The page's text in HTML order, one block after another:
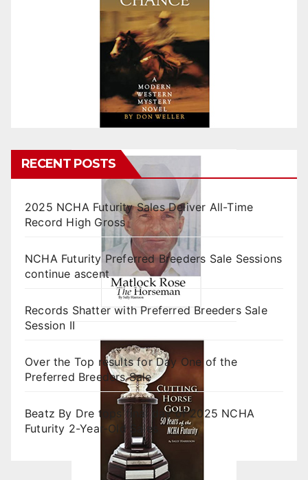
RECENT POSTS
2025 NCHA Futurity Sales Deliver All-Time
Record High Gross
NCHA Futurity Preferred Breeders Sale Sessions
continue ascent
Records Shatter with Preferred Breeders Sale
Session II
Over the Top results for Day One of the
Preferred Breeders Sale
Beatz By Dre tops final day of 2025 NCHA
Futurity 2-Year-Old Sales